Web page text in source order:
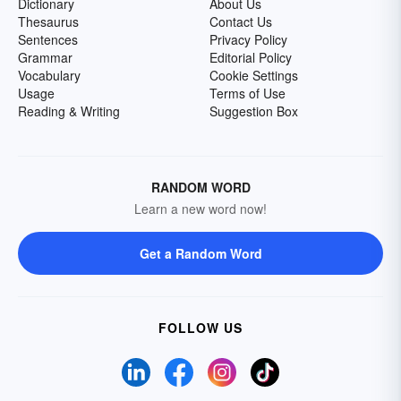
Thesaurus
Sentences
Grammar
Vocabulary
Usage
Reading & Writing
Contact Us
Privacy Policy
Editorial Policy
Cookie Settings
Terms of Use
Suggestion Box
RANDOM WORD
Learn a new word now!
Get a Random Word
FOLLOW US